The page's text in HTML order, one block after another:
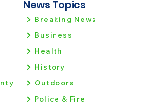
News Topics
Breaking News
Business
Health
History
Outdoors
Police & Fire